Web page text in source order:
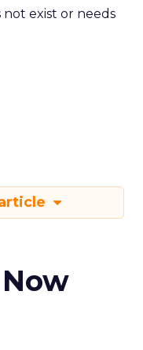
not exist or needs